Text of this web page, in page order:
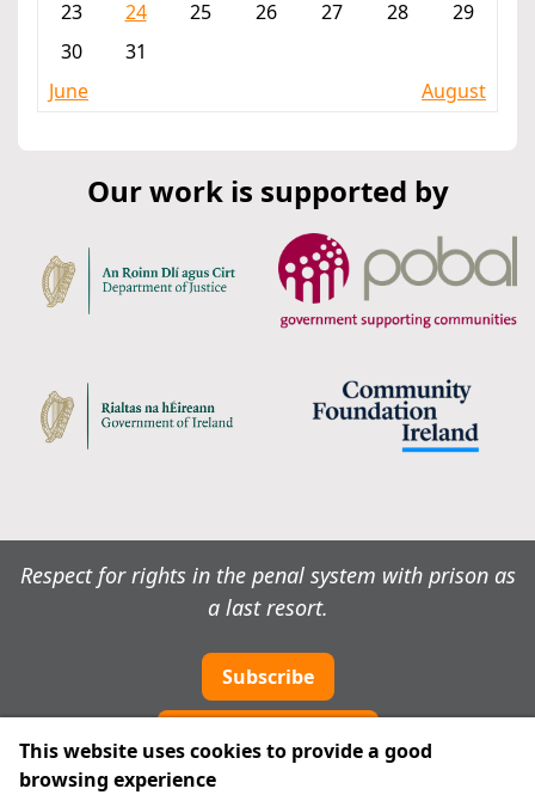
23
24 25 26 27 28
29
30
31
June
August
Our work is supported by
Respect for rights in the penal system with prison as
a last resort.
Subscribe
This website uses cookies to provide a good
browsing experience